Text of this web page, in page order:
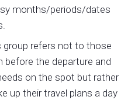
months/periods/dates
group refers not to those
the departure and
on the spot but rather
up their travel plans a day